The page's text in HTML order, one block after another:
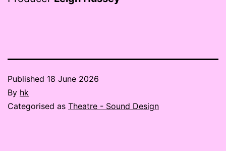
Published 18 June 2026
By hk
Categorised as Theatre - Sound Design